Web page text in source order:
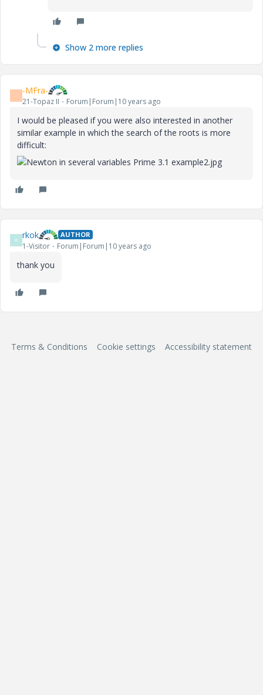
Show 2 more replies
- -MFra-
21-Topaz II Forum|Forum|10 years ago
I would be pleased if you were also interested in another
similar example in which the search of the roots is more
difficult:
R rkok AUTHOR
1-Visitor Forum|Forum|10 years ago
‌thank you
Terms & Conditions Cookie settings Accessibility statement